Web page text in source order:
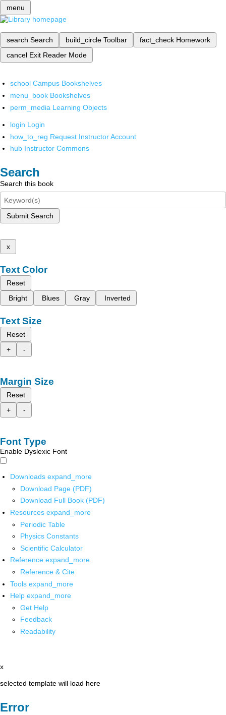
menu
search Search build_circle Toolbar fact_check Homework
cancel Exit Reader Mode
school Campus Bookshelves
menu_book Bookshelves
perm_media Learning Objects
login Login
how_to_reg Request Instructor Account
hub Instructor Commons
Search
Search this book
Submit Search
x
Text Color
Reset
Bright
Blues Gray Inverted
Text Size
Reset
+
-
Margin Size
Reset
+
-
Font Type
Enable Dyslexic Font
Downloads expand_more
Download Page (PDF)
Download Full Book (PDF)
Resources expand_more
Periodic Table
Physics Constants
Scientific Calculator
Reference expand_more
Reference & Cite
Tools expand_more
Help expand_more
Get Help
Feedback
Readability
x
selected template will load here
Error